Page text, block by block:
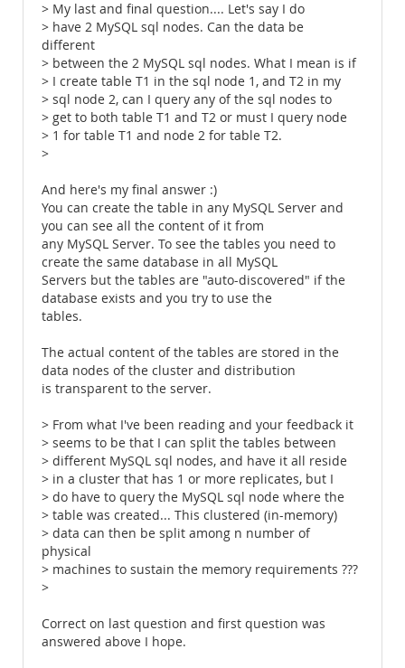
> My last and final question.... Let's say I do
> have 2 MySQL sql nodes. Can the data be
different
> between the 2 MySQL sql nodes. What I mean is if
> I create table T1 in the sql node 1, and T2 in my
> sql node 2, can I query any of the sql nodes to
> get to both table T1 and T2 or must I query node
> 1 for table T1 and node 2 for table T2.
>
And here's my final answer :)
You can create the table in any MySQL Server and
you can see all the content of it from
any MySQL Server. To see the tables you need to
create the same database in all MySQL
Servers but the tables are "auto-discovered" if the
database exists and you try to use the
tables.
The actual content of the tables are stored in the
data nodes of the cluster and distribution
is transparent to the server.
> From what I've been reading and your feedback it
> seems to be that I can split the tables between
> different MySQL sql nodes, and have it all reside
> in a cluster that has 1 or more replicates, but I
> do have to query the MySQL sql node where the
> table was created... This clustered (in-memory)
> data can then be split among n number of
physical
> machines to sustain the memory requirements ???
>
Correct on last question and first question was
answered above I hope.